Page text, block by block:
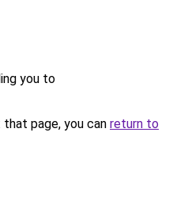
you to
page, you can return to